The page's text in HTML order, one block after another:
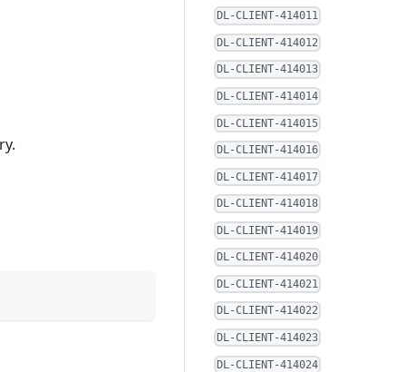
DL-CLIENT-414011
DL-CLIENT-414012
DL-CLIENT-414013
DL-CLIENT-414014
DL-CLIENT-414015
DL-CLIENT-414016
DL-CLIENT-414017
DL-CLIENT-414018
DL-CLIENT-414019
DL-CLIENT-414020
DL-CLIENT-414021
DL-CLIENT-414022
DL-CLIENT-414023
DL-CLIENT-414024